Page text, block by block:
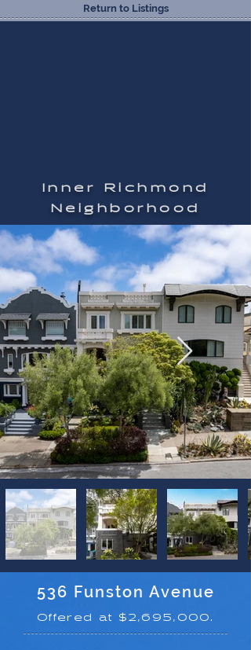
Inner Richmond
Neighborhood
Return to Listings
536 Funston Avenue
Offered at $2,695,000.